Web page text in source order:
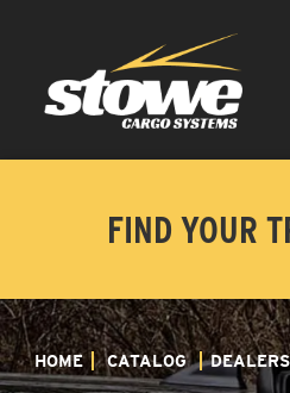
FIND YOUR
HOME CATALOG DEALERS